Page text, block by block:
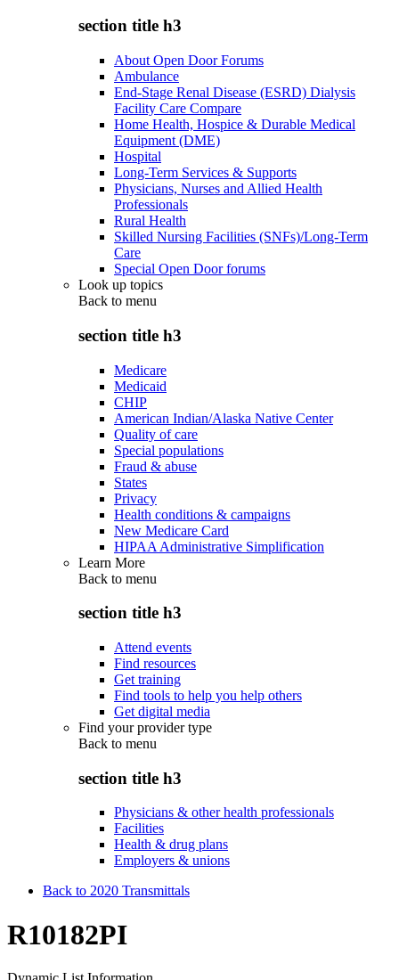
section title h3
About Open Door Forums
Ambulance
End-Stage Renal Disease (ESRD) Dialysis
Facility Care Compare
Home Health, Hospice & Durable Medical
Equipment (DME)
Hospital
Long-Term Services & Supports
Physicians, Nurses and Allied Health
Professionals
Rural Health
Skilled Nursing Facilities (SNFs)/Long-Term
Care
Special Open Door forums
Look up topics
Back to menu
section title h3
Medicare
Medicaid
CHIP
American Indian/Alaska Native Center
Quality of care
Special populations
Fraud & abuse
States
Privacy
Health conditions & campaigns
New Medicare Card
HIPAA Administrative Simplification
Learn More
Back to menu
section title h3
Attend events
Find resources
Get training
Find tools to help you help others
Get digital media
Find your provider type
Back to menu
section title h3
Physicians & other health professionals
Facilities
Health & drug plans
Employers & unions
Back to 2020 Transmittals
R10182PI